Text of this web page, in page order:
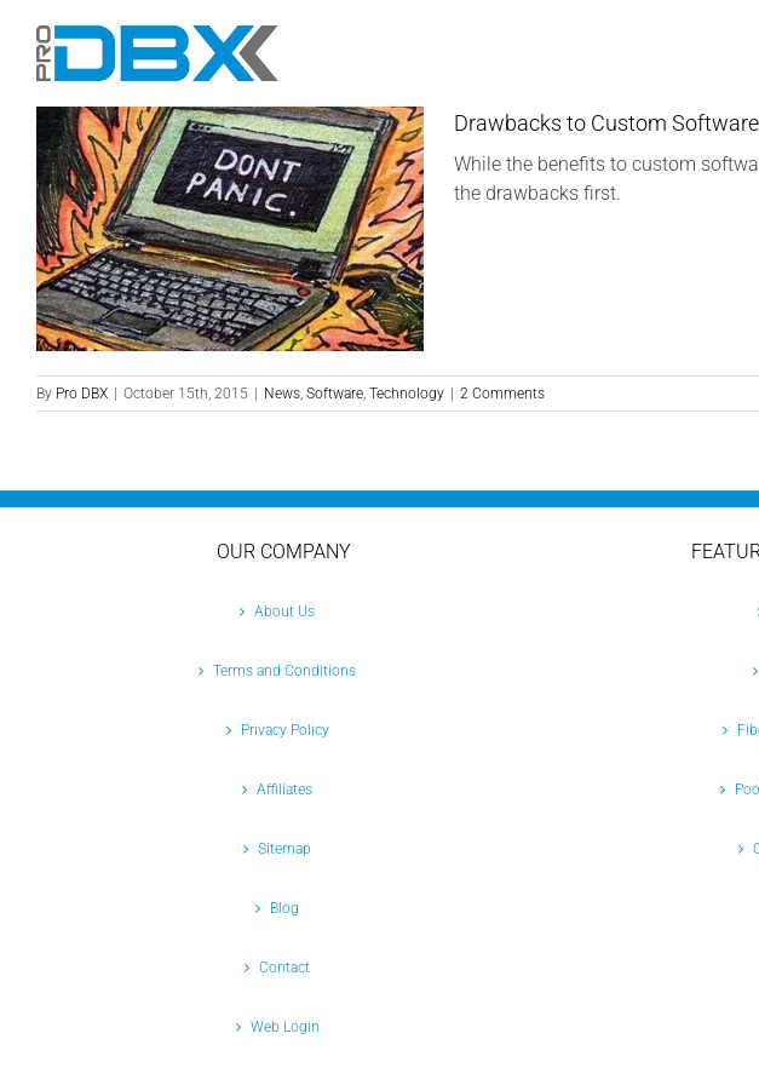
content
Drawbacks to Custom Software
While the benefits to custom
the drawbacks first.
By Pro DBX October 15th, 2015 News, Software, Technology 2 Comments
OUR COMPANY
About Us
Terms and Conditions
Privacy Policy
Affiliates
Sitemap
Blog
Contact
Web Login